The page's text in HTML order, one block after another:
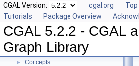
CGAL Version: cgal.org Top
Tutorials
Package Overview
CGAL 5.2.2 - CGAL
Graph Library
▼ CGAL 5.2.2 - CGAL and the Boost Graph Library
► User Manual
▼
Reference Manual
Specializations of boost::graph_traits
Named Parameters
► Concepts